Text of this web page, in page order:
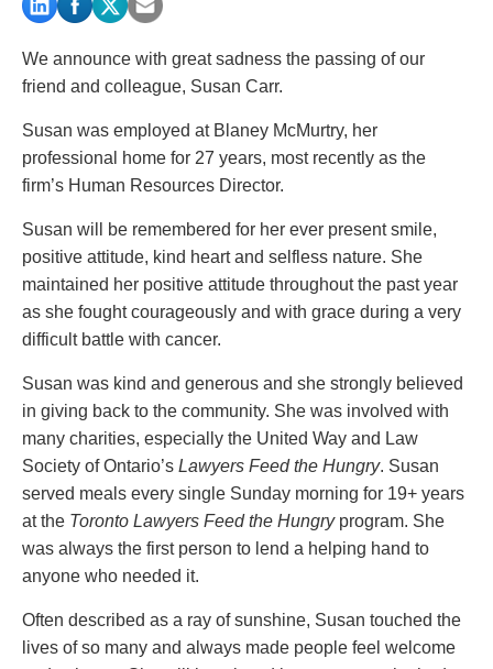
INSIGHTS
CAREERS
CONTACT
PAYMENTS
Alternative Dispute Resolution
Aviation
Cannabis
Class Actions
Commercial Leasing
Commercial Litigation
Commercial Real Estate
Construction Law
Corporate & Commercial
Corporate Finance & Securities
Corporate Insurance
Election & Political Law
Employment & Labour
Start or defend a lawsuit
Resolve a business dispute
Start a business
Buy or sell a business
Finance a project / Access capital
Insurance matters
Buy or sell land
Develop land
Business restructuring
Go public
Employment and Labour issues
Family Separations
Wills or estates issues
We announce with great sadness the passing of our
friend and colleague, Susan Carr.
Susan was employed at Blaney McMurtry, her
professional home for 27 years, most recently as the
firm’s Human Resources Director.
Susan will be remembered for her ever present smile,
positive attitude, kind heart and selfless nature. She
maintained her positive attitude throughout the past year
as she fought courageously and with grace during a very
difficult battle with cancer.
Susan was kind and generous and she strongly believed
in giving back to the community. She was involved with
many charities, especially the United Way and Law
Society of Ontario’s Lawyers Feed the Hungry. Susan
served meals every single Sunday morning for 19+ years
at the Toronto Lawyers Feed the Hungryprogram. She
was always the first person to lend a helping hand to
anyone who needed it.
Often described as a ray of sunshine, Susan touched the
lives of so many and always made people feel welcome